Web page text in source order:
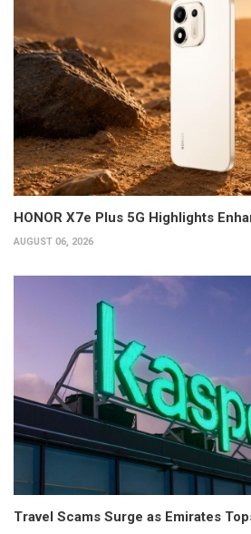
HONOR X7e Plus 5G Highlights
AUGUST 06, 2026
Travel Scams Surge as Emirates